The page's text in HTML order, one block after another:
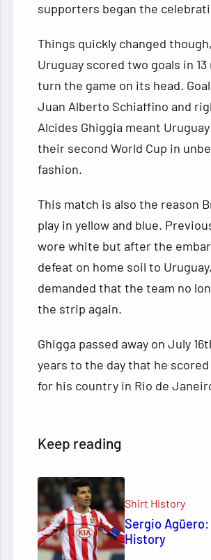
supporters began the
Things quickly changed
Uruguay scored two goals in
turn the game on its head.
Juan Alberto Schiaffino and
Alcides Ghiggia meant
their second World Cup in
fashion.
This match is also the reason
play in yellow and blue.
wore white but after the
defeat on home soil to
demanded that the team no
the strip again.
Ghigga passed away on July
years to the day that he
for his country in Rio de
Keep reading
Shirt History
Sergio
History